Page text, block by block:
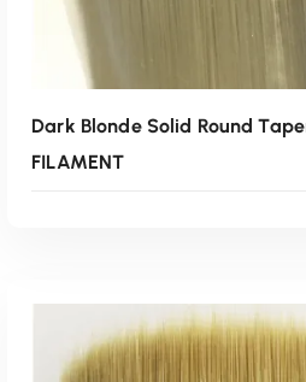
Dark Blonde Solid Round
FILAMENT